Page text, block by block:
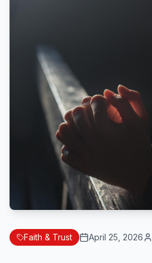
Faith & Trust April 25, 2026